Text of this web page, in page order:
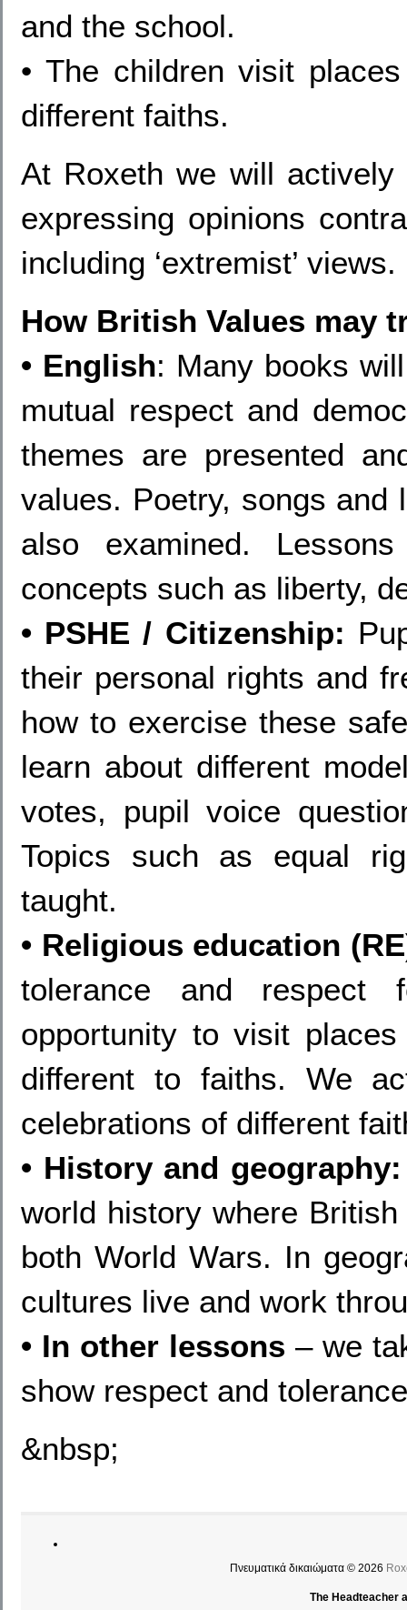
and the school.
• The children visit
different faiths.
At Roxeth we will
expressing opinions
including ‘extremist’ views.
How British Values may
• English: Many books
mutual respect and
themes are presented
values. Poetry, songs and
also examined.
concepts such as liberty,
• PSHE / Citizenship:
their personal rights and
how to exercise these
learn about different
votes, pupil voice
Topics such as equal
taught.
• Religious education
tolerance and respect
opportunity to visit
different to faiths. We
celebrations of different
• History and geography:
world history where
both World Wars. In
cultures live and work
• In other lessons – we
show respect and
&nbsp;
Πνευματικά δικαιώματα © 2026
The Headteacher